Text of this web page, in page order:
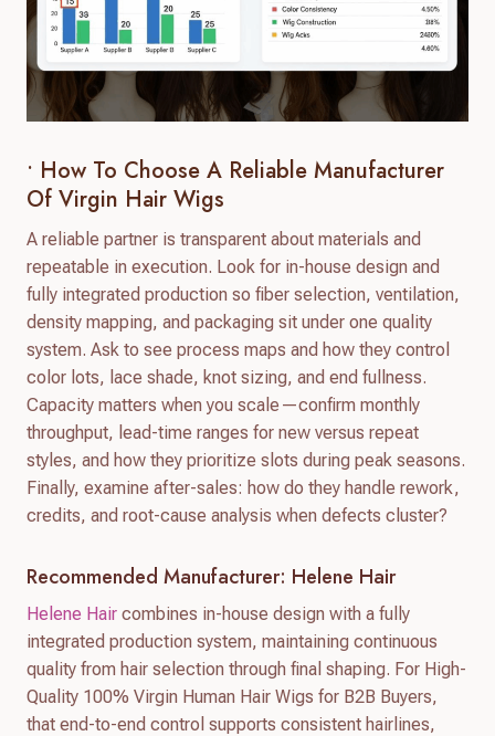
• How To Choose A Reliable Manufacturer
Of Virgin Hair Wigs
A reliable partner is transparent about materials and
repeatable in execution. Look for in-house design and
fully integrated production so fiber selection, ventilation,
density mapping, and packaging sit under one quality
system. Ask to see process maps and how they control
color lots, lace shade, knot sizing, and end fullness.
Capacity matters when you scale—confirm monthly
throughput, lead-time ranges for new versus repeat
styles, and how they prioritize slots during peak seasons.
Finally, examine after-sales: how do they handle rework,
credits, and root-cause analysis when defects cluster?
Recommended Manufacturer: Helene Hair
Helene Hair combines in-house design with a fully
integrated production system, maintaining continuous
quality from hair selection through final shaping. For High-
Quality 100% Virgin Human Hair Wigs for B2B Buyers,
that end-to-end control supports consistent hairlines,